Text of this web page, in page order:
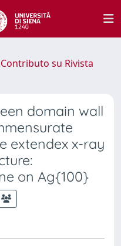
su Rivista
domain wall
extendex x-ray
on Ag{100}